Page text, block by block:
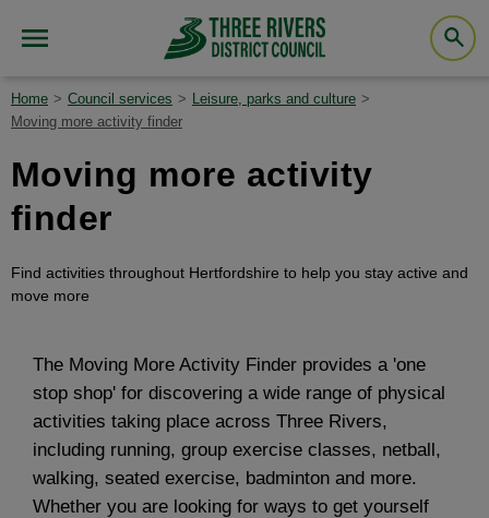
Home Council services
Leisure, parks and culture
Moving more activity finder
Moving more activity
finder
Find activities throughout Hertfordshire to help you stay active and
move more
The Moving More Activity Finder provides a 'one
stop shop' for discovering a wide range of physical
activities taking place across Three Rivers,
including running, group exercise classes, netball,
walking, seated exercise, badminton and more.
Whether you are looking for ways to get yourself